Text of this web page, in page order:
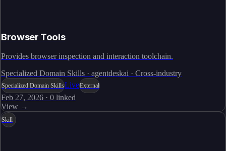
Browser Tools
Provides browser inspection and interaction toolchain.
Specialized Domain Skills · agentdeskai · Cross-industry
Specialized Domain SkillsLiveExternal
Feb 27, 2026 · 0 linked
View →
Skill